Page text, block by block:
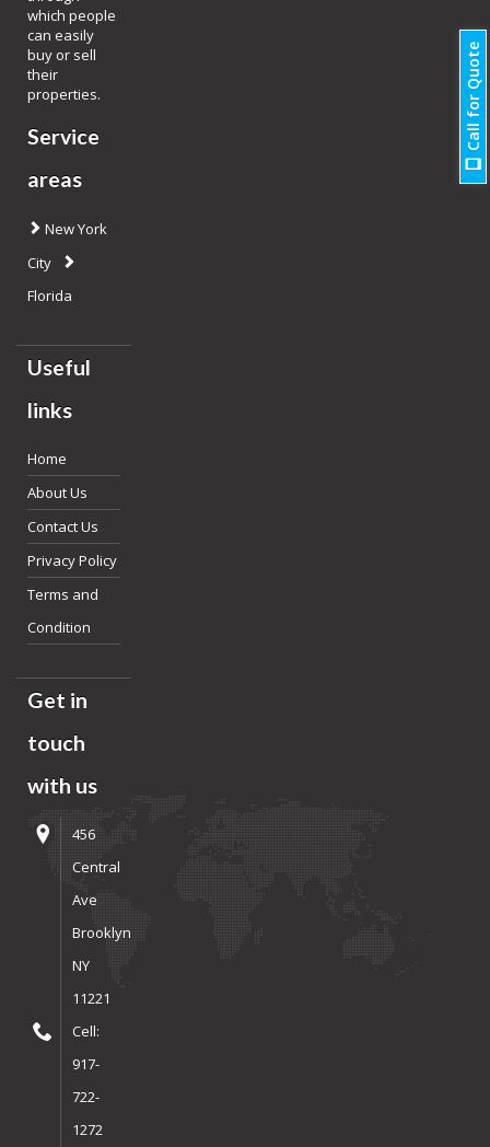
which people
can easily
buy or sell
their
properties.
Service
areas
New York
City
Florida
Useful
links
Home
About Us
Contact Us
Privacy Policy
Terms and
Condition
Get in
touch
with us
456
Central
Ave
Brooklyn
NY
11221
Cell:
917-
722-
1272
Call for Quote